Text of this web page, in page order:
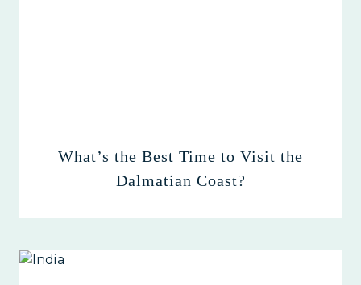
What’s the Best Time to Visit the
Dalmatian Coast?